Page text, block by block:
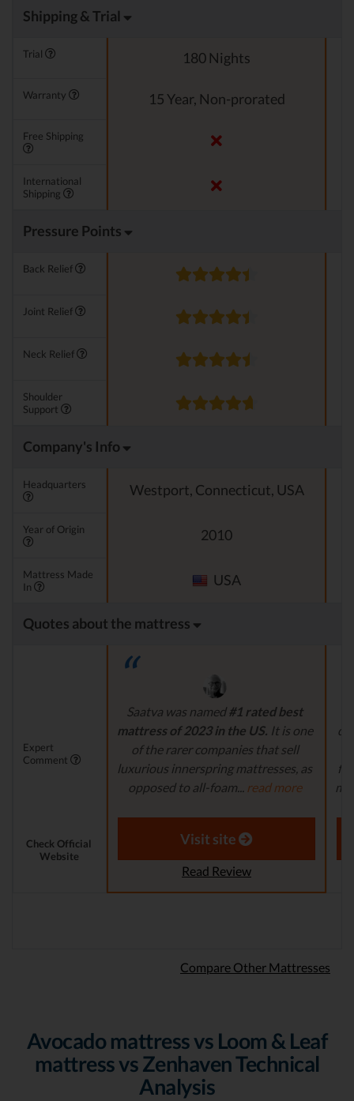
Shipping & Trial
Trial 180 Nights
Warranty 15 Year, Non-prorated
Free Shipping
International
Shipping
Pressure Points
Back Relief
Joint Relief
Neck Relief
Shoulder
Support
Company's Info
Headquarters Westport, Connecticut, USA
Year of Origin 2010
Mattress Made
In
USA
Quotes about the mattress
Expert
Comment
Saatva was named #1 rated best
mattress of 2023 in the US. It is one
of the rarer companies that sell
luxurious innerspring mattresses, as
opposed to all-foam... read more
Aaron S. - Expert Reviewer
Check Official
Website
Visit site
Read Review
Compare Other Mattresses
Avocado mattress vs Loom & Leaf
mattress vs Zenhaven Technical
Analysis